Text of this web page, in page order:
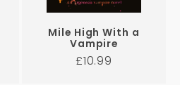
Mile High With a
Vampire
Regular
£10.99